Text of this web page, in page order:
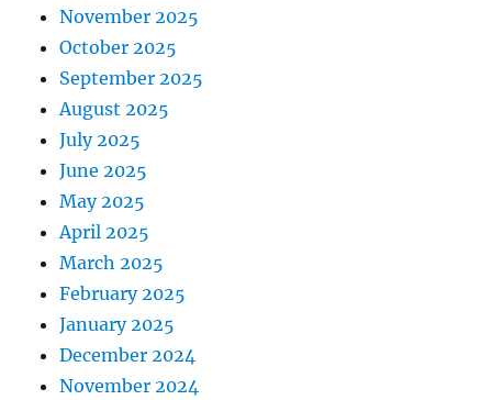
November 2025
October 2025
September 2025
August 2025
July 2025
June 2025
May 2025
April 2025
March 2025
February 2025
January 2025
December 2024
November 2024